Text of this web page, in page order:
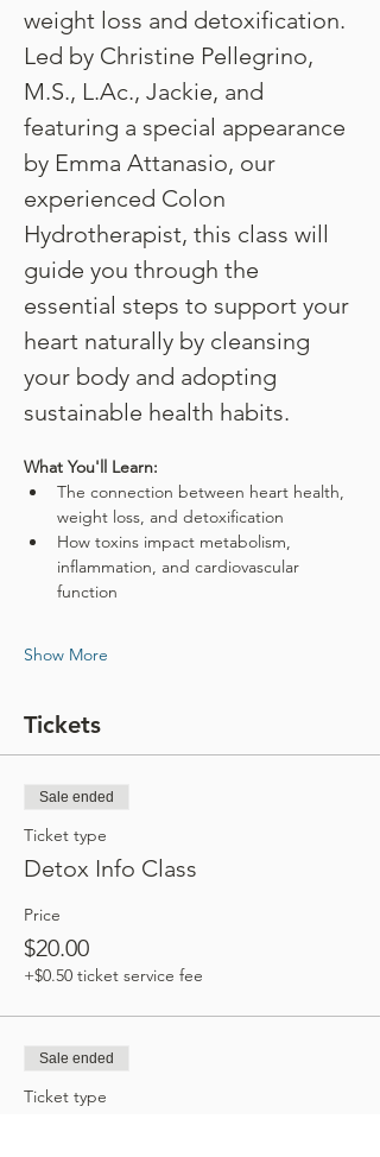
weight loss and detoxification.
Led by Christine Pellegrino,
M.S., L.Ac., Jackie, and
featuring a special appearance
by Emma Attanasio, our
experienced Colon
Hydrotherapist, this class will
guide you through the
essential steps to support your
heart naturally by cleansing
your body and adopting
sustainable health habits.
What You'll Learn:
The connection between heart health,
weight loss, and detoxification
How toxins impact metabolism,
inflammation, and cardiovascular
function
Show More
Tickets
Sale ended
Ticket type
Detox Info Class
Price
$20.00
+$0.50 ticket service fee
Sale ended
Ticket type